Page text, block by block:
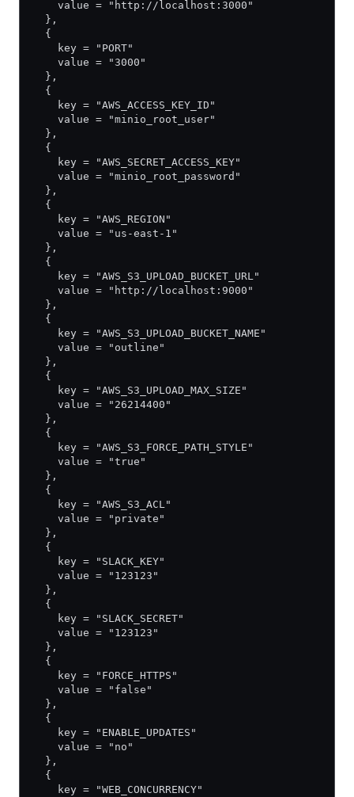
    value = "http://localhost:3000"
  },
  {
    key = "PORT"
    value = "3000"
  },
  {
    key = "AWS_ACCESS_KEY_ID"
    value = "minio_root_user"
  },
  {
    key = "AWS_SECRET_ACCESS_KEY"
    value = "minio_root_password"
  },
  {
    key = "AWS_REGION"
    value = "us-east-1"
  },
  {
    key = "AWS_S3_UPLOAD_BUCKET_URL"
    value = "http://localhost:9000"
  },
  {
    key = "AWS_S3_UPLOAD_BUCKET_NAME"
    value = "outline"
  },
  {
    key = "AWS_S3_UPLOAD_MAX_SIZE"
    value = "26214400"
  },
  {
    key = "AWS_S3_FORCE_PATH_STYLE"
    value = "true"
  },
  {
    key = "AWS_S3_ACL"
    value = "private"
  },
  {
    key = "SLACK_KEY"
    value = "123123"
  },
  {
    key = "SLACK_SECRET"
    value = "123123"
  },
  {
    key = "FORCE_HTTPS"
    value = "false"
  },
  {
    key = "ENABLE_UPDATES"
    value = "no"
  },
  {
    key = "WEB_CONCURRENCY"